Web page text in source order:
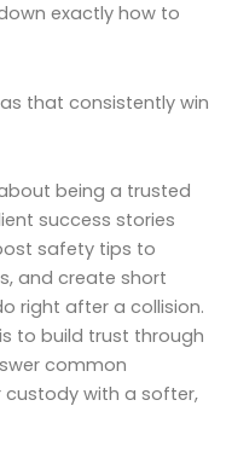
exactly how to
that consistently win
being a trusted
success stories
safety tips to
and create short
right after a collision.
to build trust through
common
with a softer,